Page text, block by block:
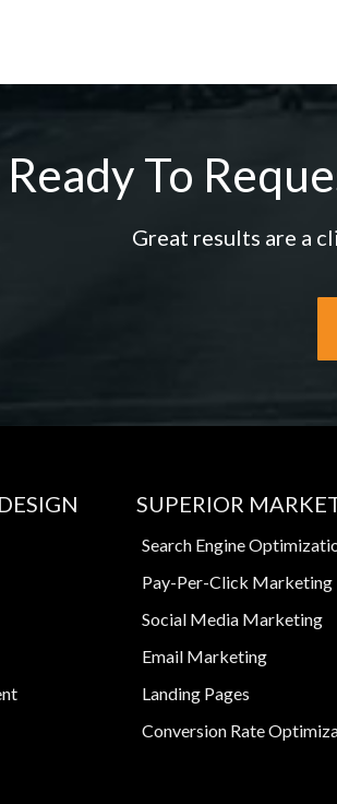
Ready To
Great results are a
SUPERIOR
Search Engine
Pay-Per-Click Marketing
Social Media Marketing
Email Marketing
Landing Pages
Conversion Rate